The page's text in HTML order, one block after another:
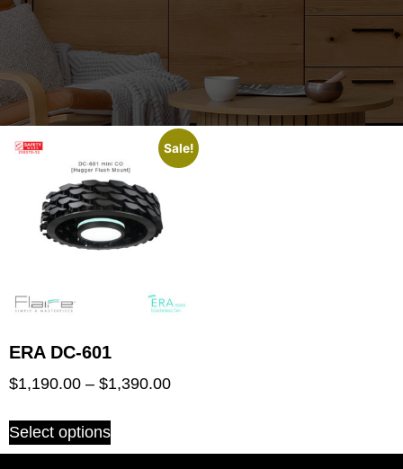
Sale!
ERA DC-601
$1,190.00 – $1,390.00
Select options